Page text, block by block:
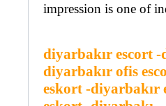
impression is one of
diyarbakır escort
diyarbakır ofis
eskort -diyarbakır